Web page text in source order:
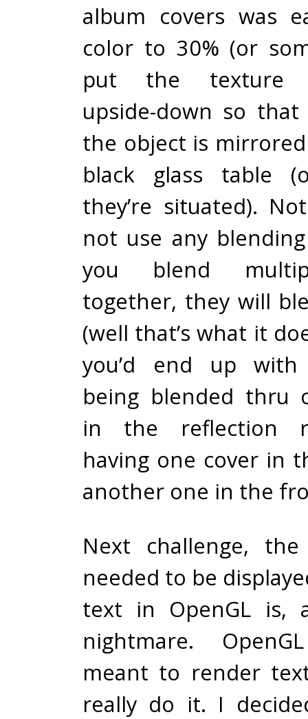
album covers was
color to 30% (or
put the texture
upside-down so
the object is
black glass table
they’re situated).
not use any
you blend
together, they will
(well that’s what it
you’d end up
being blended thru
in the reflection
having one cover in
another one in the
Next challenge,
needed to be
text in OpenGL is,
nightmare.
meant to render
really do it. I